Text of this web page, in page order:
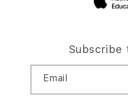
Subscribe
Email